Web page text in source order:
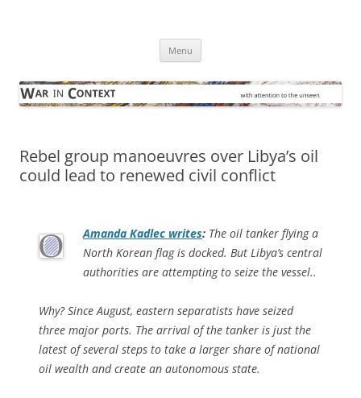
Menu
Rebel group manoeuvres over Libya’s oil
could lead to renewed civil conflict
Amanda Kadlec writes: The oil tanker flying a
North Korean flag is docked. But Libya’s central
authorities are attempting to seize the vessel..
Why? Since August, eastern separatists have seized
three major ports. The arrival of the tanker is just the
latest of several steps to take a larger share of national
oil wealth and create an autonomous state.